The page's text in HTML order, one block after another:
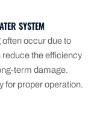
SYSTEM
occur due to
reduce the efficiency
term damage.
for proper operation.